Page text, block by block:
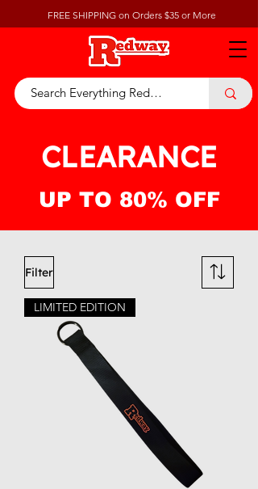
FREE SHIPPING on Orders $35 or More
CLEARANCE
UP TO 80% OFF
Filter
LIMITED EDITION